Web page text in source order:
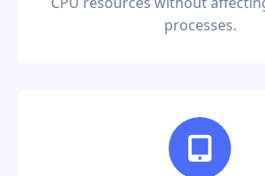
processes.